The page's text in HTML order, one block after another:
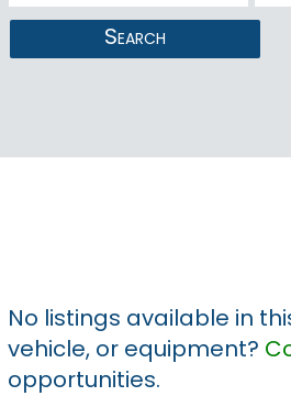
Search
No listings available in
vehicle, or equipment?
opportunities.